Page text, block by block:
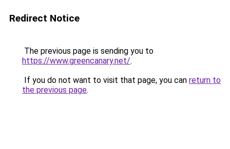
Redirect Notice
The previous page is sending you to
https://www.greencanary.net/.
If you do not want to visit that page, you can return to
the previous page.